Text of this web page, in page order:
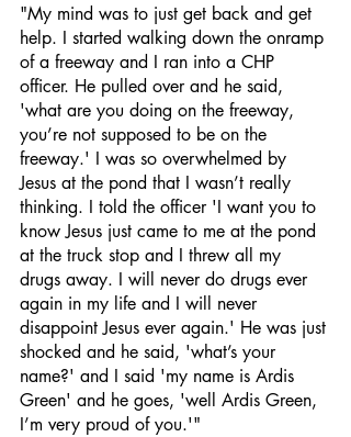
"My mind was to just get back and get
help. I started walking down the onramp
of a freeway and I ran into a CHP
officer. He pulled over and he said,
'what are you doing on the freeway,
you’re not supposed to be on the
freeway.' I was so overwhelmed by
Jesus at the pond that I wasn’t really
thinking. I told the officer 'I want you to
know Jesus just came to me at the pond
at the truck stop and I threw all my
drugs away. I will never do drugs ever
again in my life and I will never
disappoint Jesus ever again.' He was just
shocked and he said, 'what’s your
name?' and I said 'my name is Ardis
Green' and he goes, 'well Ardis Green,
I’m very proud of you.'"